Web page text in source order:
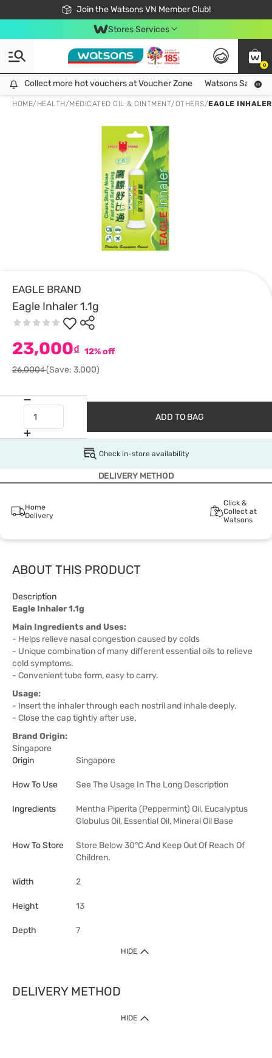
Join the Watsons VN Member Club!
Free Shipping For Order From 249,000Đ
24h Fast delivery in Hồ Chí Minh City
Stores Services
0
Collect more hot vouchers at Voucher Zone
Collect more hot vouchers at Voucher Zone Watsons Safety
HOME/ HEALTH/MEDICATED OIL & OINTMENT/OTHERS/EAGLE INHALER
EAGLE BRAND
Eagle Inhaler 1.1g
23,000₫ 12% off
26,000₫(Save: 3,000)
ADD TO BAG
Check in-store availability
DELIVERY METHOD
Home
Delivery
Click &
Collect at
Watsons
ABOUT THIS PRODUCT
Description
Eagle Inhaler 1.1g
Main Ingredients and Uses:
- Helps relieve nasal congestion caused by colds
- Unique combination of many different essential oils to relieve
cold symptoms.
- Convenient tube form, easy to carry.
Usage:
- Insert the inhaler through each nostril and inhale deeply.
- Close the cap tightly after use.
Brand Origin:
Singapore
Origin
Singapore
How To Use See The Usage In The Long Description
Ingredients
Mentha Piperita (Peppermint) Oil, Eucalyptus
Globulus Oil, Essential Oil, Mineral Oil Base
How To Store
Store Below 30°C And Keep Out Of Reach Of
Children.
Width 2
Height 13
Depth 7
HIDE
DELIVERY METHOD
HIDE